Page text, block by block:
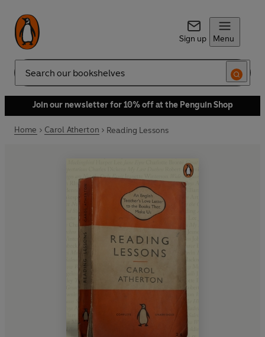
Sign up Menu
Search
Join our newsletter for 10% off at the Penguin Shop
Home Carol Atherton Reading Lessons